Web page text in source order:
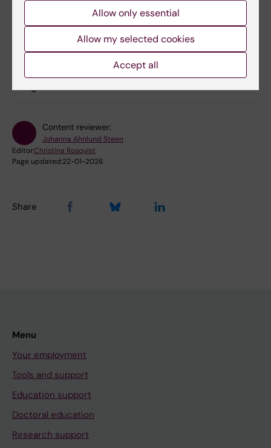
Did you find the information on this page useful?
Content reviewer:
Johanna Ahnlund Steen
Editor:Christina Rosqvist
Page updated:22-01-2026
Share
Menu
Your employment
Tools and support
Education support
Doctoral education
Research support
Allow only essential
Allow my selected cookies
Accept all